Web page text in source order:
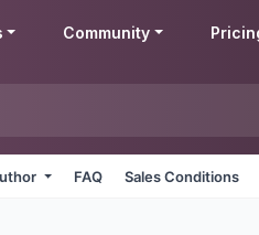
Community
FAQ Sales Conditions